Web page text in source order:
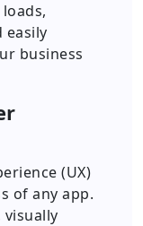
easily
business
(UX)
of any app.